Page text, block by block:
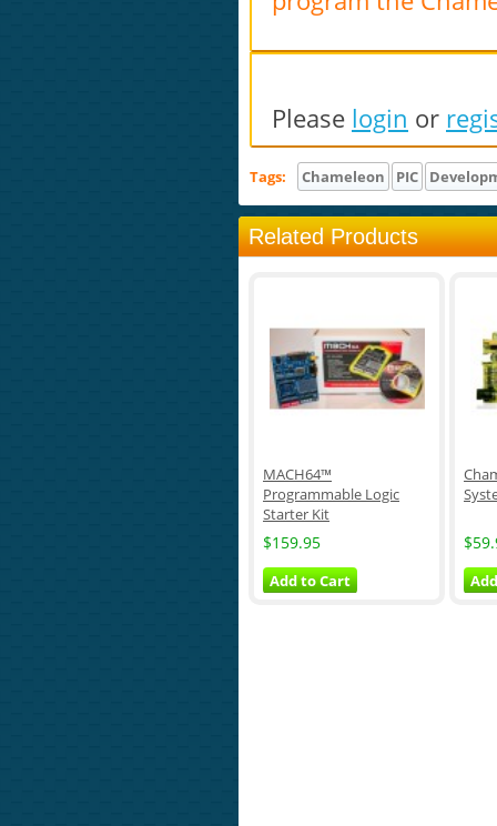
Please login or
Tags: Chameleon PIC
Related Products
MACH64™
Programmable Logic
Starter Kit
$159.95
Add to Cart